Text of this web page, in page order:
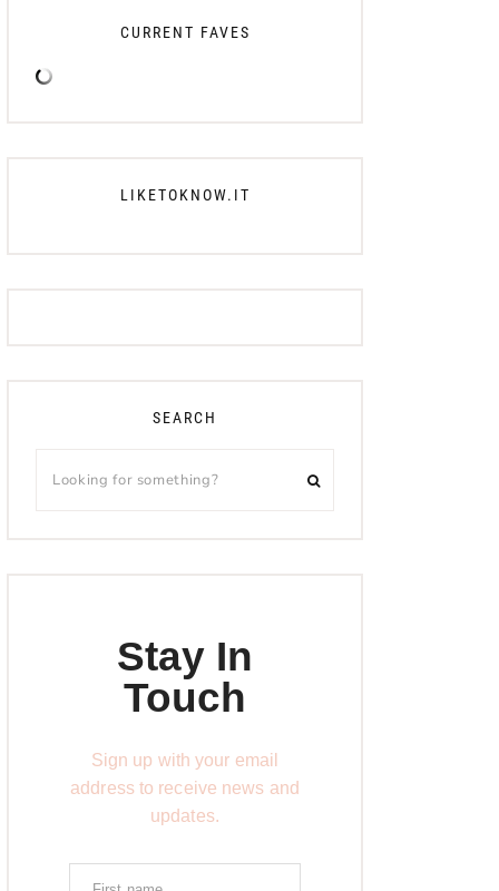
CURRENT FAVES
LIKETOKNOW.IT
SEARCH
Stay In
Touch
Sign up with your email
address to receive news and
updates.